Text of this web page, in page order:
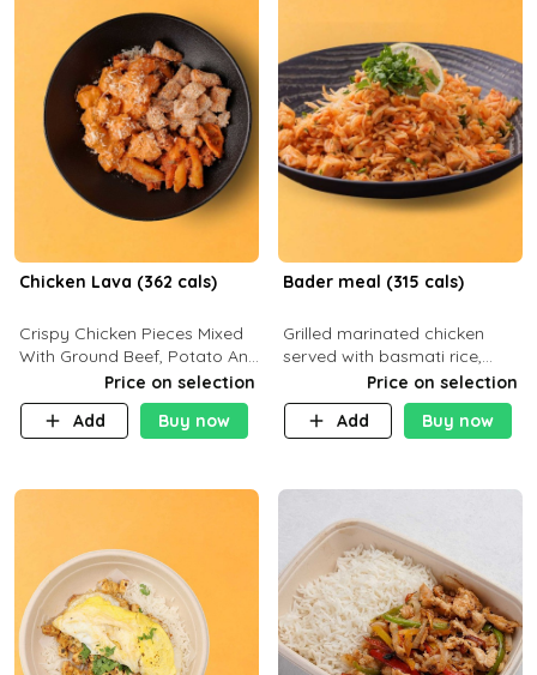
Chicken Lava (362 cals)
Crispy Chicken Pieces Mixed
With Ground Beef, Potato And
Our Buffalo Sauce Made For
Buffalo Lovers . P43g C29g
F7g
Price on selection
Add
Buy now
Bader meal (315 cals)
Grilled marinated chicken
served with basmati rice,
fresh tomatoes, red onion,
sweet corn, and parsley,
finished with creamy ranch
Price on selection
Add
Buy now